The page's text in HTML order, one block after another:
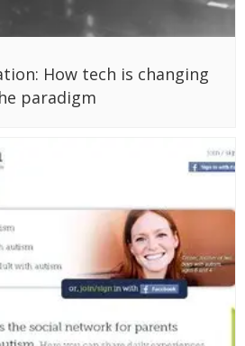
How tech is changing
paradigm